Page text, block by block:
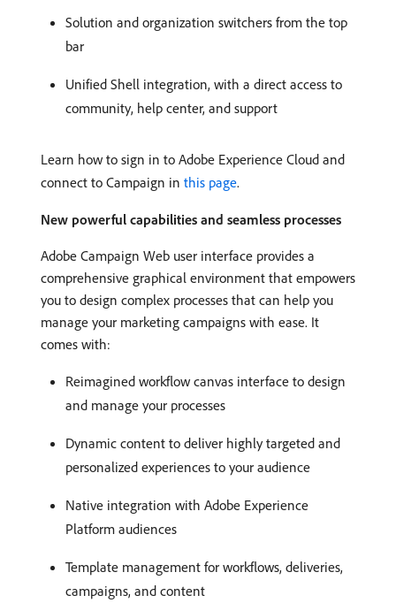
Solution and organization switchers from the top
bar
Unified Shell integration, with a direct access to
community, help center, and support
Learn how to sign in to Adobe Experience Cloud and
connect to Campaign in this page.
New powerful capabilities and seamless processes
Adobe Campaign Web user interface provides a
comprehensive graphical environment that empowers
you to design complex processes that can help you
manage your marketing campaigns with ease. It
comes with:
Reimagined workflow canvas interface to design
and manage your processes
Dynamic content to deliver highly targeted and
personalized experiences to your audience
Native integration with Adobe Experience
Platform audiences
Template management for workflows, deliveries,
campaigns, and content